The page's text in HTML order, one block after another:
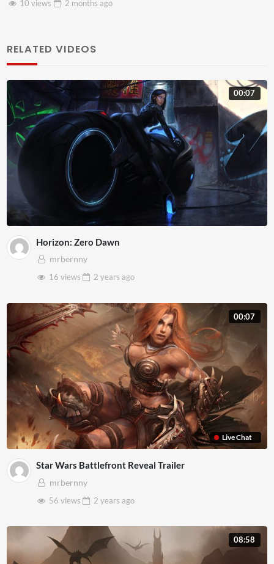
8 views
RELATED VIDEOS
00:07
Horizon: Zero Dawn
mrbernny
16 views
2 years ago
Live Chat
00:07
Star Wars Battlefront Reveal Trailer
mrbernny
56 views
2 years ago
08:58